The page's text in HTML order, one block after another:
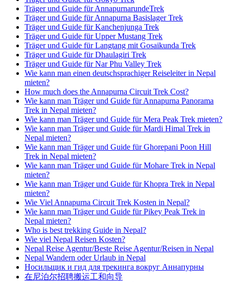
Träger und Guide für AnnapurnarundeTrek
Träger und Guide für Annapurna Basislager Trek
Träger und Guide für Kanchenjunga Trek
Träger und Guide für Upper Mustang Trek
Träger und Guide für Langtang mit Gosaikunda Trek
Träger und Guide für Dhaulagiri Trek
Träger und Guide für Nar Phu Valley Trek
Wie kann man einen deutschsprachiger Reiseleiter in Nepal
mieten?
How much does the Annapurna Circuit Trek Cost?
Wie kann man Träger und Guide für Annapurna Panorama
Trek in Nepal mieten?
Wie kann man Träger und Guide für Mera Peak Trek mieten?
Wie kann man Träger und Guide für Mardi Himal Trek in
Nepal mieten?
Wie kann man Träger und Guide für Ghorepani Poon Hill
Trek in Nepal mieten?
Wie kann man Träger und Guide für Mohare Trek in Nepal
mieten?
Wie kann man Träger und Guide für Khopra Trek in Nepal
mieten?
Wie Viel Annapurna Circuit Trek Kosten in Nepal?
Wie kann man Träger und Guide für Pikey Peak Trek in
Nepal mieten?
Who is best trekking Guide in Nepal?
Wie viel Nepal Reisen Kosten?
Nepal Reise Agentur/Beste Reise Agentur/Reisen in Nepal
Nepal Wandern oder Urlaub in Nepal
Носильщик и гид для трекинга вокруг Аннапурны
在尼泊尔招聘搬运工和向导